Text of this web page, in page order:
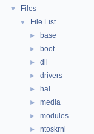
▼ Files
▼ File List
► base
► boot
► dll
► drivers
► hal
► media
► modules
► ntoskrnl